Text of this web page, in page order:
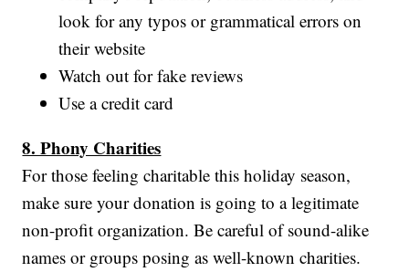
look for any typos or grammatical errors on
their website
Watch out for fake reviews
Use a credit card
8. Phony Charities
For those feeling charitable this holiday season,
make sure your donation is going to a legitimate
non-profit organization. Be careful of sound-alike
names or groups posing as well-known charities.